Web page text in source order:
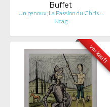
Buffet
Un genoux, La Passion du Chris…
Ncag
verkauft